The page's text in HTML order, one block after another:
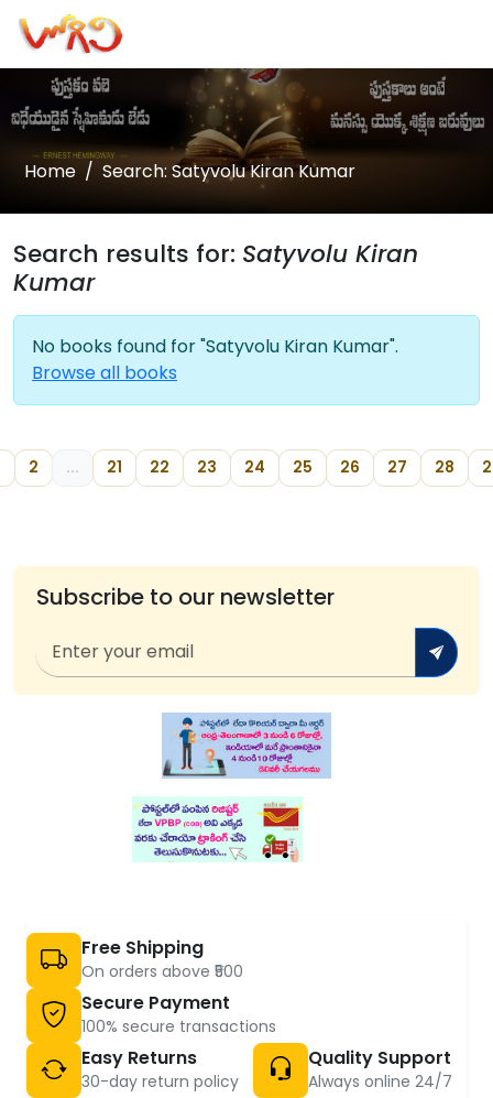
Home Search: Satyvolu Kiran Kumar
Search results for: Satyvolu Kiran
Kumar
No books found for "Satyvolu Kiran Kumar".
Browse all books
2 ... 21 22 23 24 25 26 27 28
Subscribe to our newsletter
Free Shipping
On orders above ₹500
Secure Payment
100% secure transactions
Easy Returns
30-day return policy
Quality Support
Always online 24/7